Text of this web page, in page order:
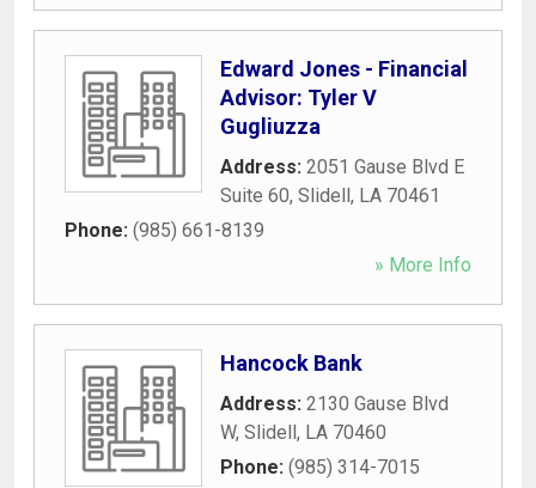
Edward Jones - Financial
Advisor: Tyler V
Gugliuzza
Address: 2051 Gause Blvd E
Suite 60, Slidell, LA 70461
Phone: (985) 661-8139
» More Info
Hancock Bank
Address: 2130 Gause Blvd
W, Slidell, LA 70460
Phone: (985) 314-7015